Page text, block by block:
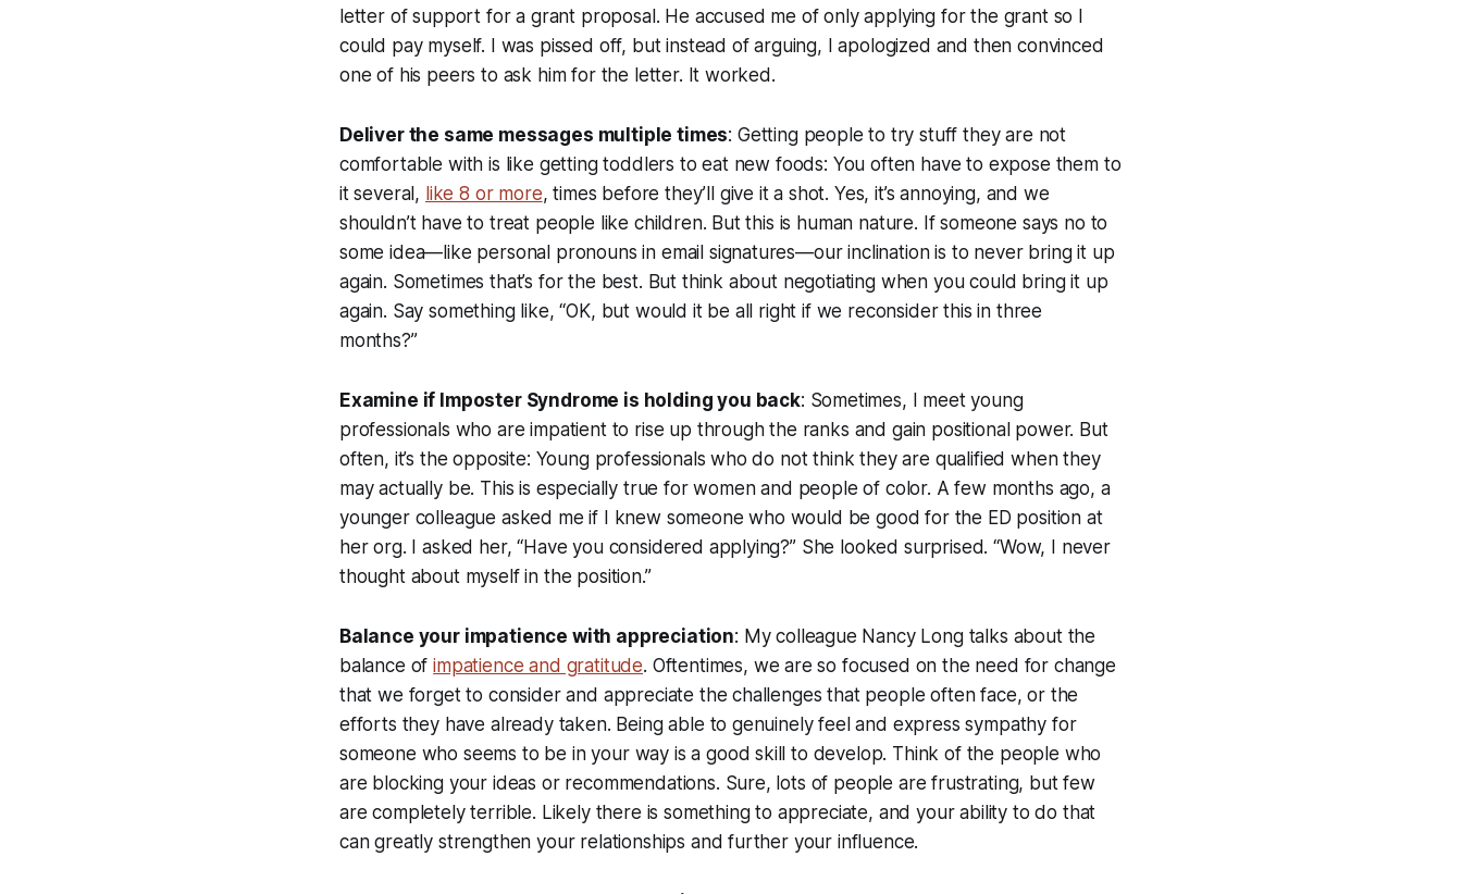
letter of support for a grant proposal. He accused me of only applying for the grant so I
could pay myself. I was pissed off, but instead of arguing, I apologized and then convinced
one of his peers to ask him for the letter. It worked.
Deliver the same messages multiple times: Getting people to try stuff they are not
comfortable with is like getting toddlers to eat new foods: You often have to expose them to
it several, like 8 or more, times before they’ll give it a shot. Yes, it’s annoying, and we
shouldn’t have to treat people like children. But this is human nature. If someone says no to
some idea—like personal pronouns in email signatures—our inclination is to never bring it up
again. Sometimes that’s for the best. But think about negotiating when you could bring it up
again. Say something like, “OK, but would it be all right if we reconsider this in three
months?”
Examine if Imposter Syndrome is holding you back: Sometimes, I meet young
professionals who are impatient to rise up through the ranks and gain positional power. But
often, it’s the opposite: Young professionals who do not think they are qualified when they
may actually be. This is especially true for women and people of color. A few months ago, a
younger colleague asked me if I knew someone who would be good for the ED position at
her org. I asked her, “Have you considered applying?” She looked surprised. “Wow, I never
thought about myself in the position.”
Balance your impatience with appreciation: My colleague Nancy Long talks about the
balance ofimpatience and gratitude. Oftentimes, we are so focused on the need for change
that we forget to consider and appreciate the challenges that people often face, or the
efforts they have already taken. Being able to genuinely feel and express sympathy for
someone who seems to be in your way is a good skill to develop. Think of the people who
are blocking your ideas or recommendations. Sure, lots of people are frustrating, but few
are completely terrible. Likely there is something to appreciate, and your ability to do that
can greatly strengthen your relationships and further your influence.